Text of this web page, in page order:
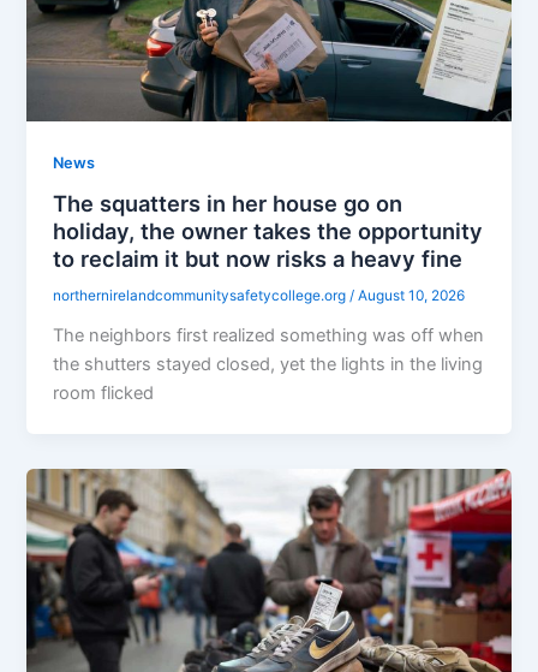
News
The squatters in her house go on
holiday, the owner takes the opportunity
to reclaim it but now risks a heavy fine
northernirelandcommunitysafetycollege.org/August 10, 2026
The neighbors first realized something was off when
the shutters stayed closed, yet the lights in the living
room flicked